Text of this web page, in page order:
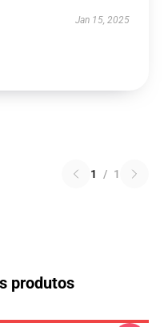
Jan 15, 2025
1 / 1
produtos